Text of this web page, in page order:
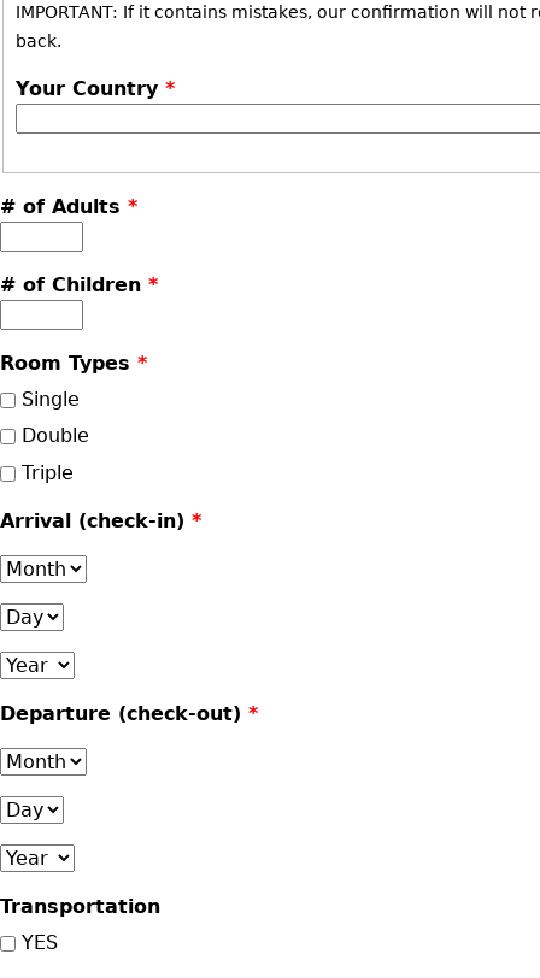
IMPORTANT: If it contains mistakes, our confirmation will not
back.
Your Country *
# of Adults *
# of Children *
Room Types *
Single
Double
Triple
Arrival (check-in) *
Month
Day
Year
Departure (check-out) *
Month
Day
Year
Transportation
YES